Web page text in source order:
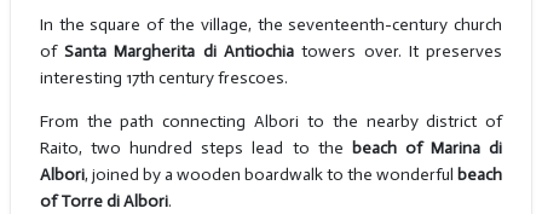
In the square of the village, the seventeenth-century church
ofSanta Margherita di Antiochia towers over. It preserves
interesting 17th century frescoes.
From the path connecting Albori to the nearby district of
Raito, two hundred steps lead to the beach of Marina di
Albori, joined by a wooden boardwalk to the wonderfulbeach
of Torre di Albori.